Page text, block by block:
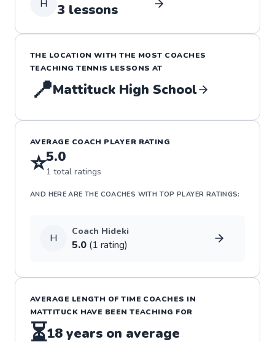
H 3 lessons
THE LOCATION WITH THE MOST COACHES
TEACHINGTENNIS LESSONS AT
📍Mattituck High School
AVERAGE COACH PLAYER RATING
⭐5.0
1 total ratings
AND HERE ARE THE COACHES WITH TOP PLAYER RATINGS:
H
Coach Hideki
5.0 (1 rating)
AVERAGE LENGTH OF TIME COACHES IN
MATTITUCK HAVE BEEN TEACHING FOR
⏳18 years on average